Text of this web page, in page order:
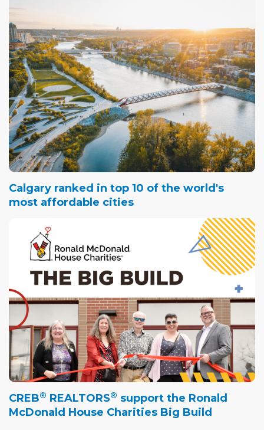
Calgary ranked in top 10 of the world's
most affordable cities
CREB® REALTORS® support the Ronald
McDonald House Charities Big Build